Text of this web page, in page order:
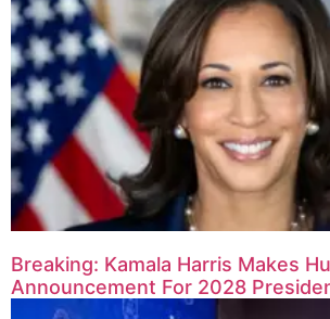
Breaking: Kamala Harris Makes
Announcement For 2028